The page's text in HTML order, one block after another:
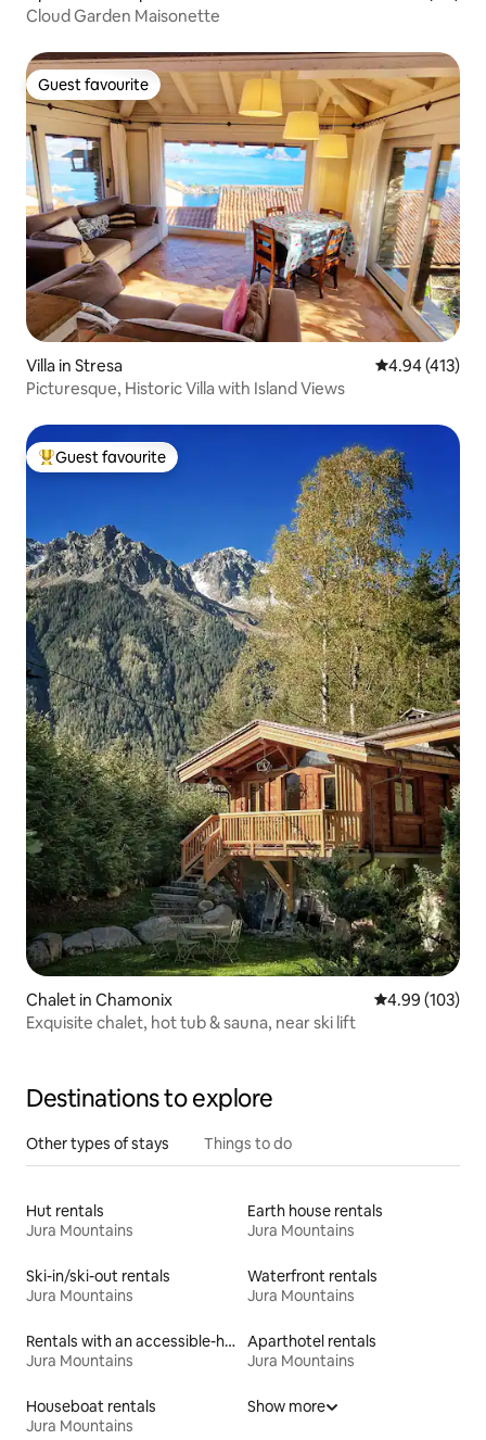
Cloud Garden Maisonette
Guest favourite
Guest favourite
Villa in Stresa 4.94 out of 5
4.94 (413)
Picturesque, Historic Villa with Island Views
Top guest favourite
Guest favourite
Chalet in Chamonix 4.99 out of 5
4.99 (103)
Exquisite chalet, hot tub & sauna, near ski lift
Destinations to explore
Other types of stays Things to do
Hut rentals
Jura Mountains
Earth house rentals
Jura Mountains
Ski-in/ski-out rentals
Jura Mountains
Waterfront rentals
Jura Mountains
Rentals with an accessible-height bed
Jura Mountains
Aparthotel rentals
Jura Mountains
Houseboat rentals
Jura Mountains
Show more